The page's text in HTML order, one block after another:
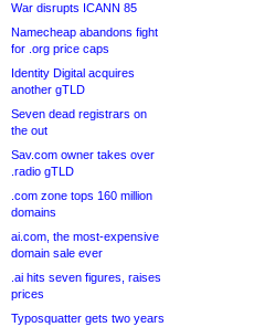
War disrupts ICANN 85
Namecheap abandons fight
for .org price caps
Identity Digital acquires
another gTLD
Seven dead registrars on
the out
Sav.com owner takes over
.radio gTLD
.com zone tops 160 million
domains
ai.com, the most-expensive
domain sale ever
.ai hits seven figures, raises
prices
Typosquatter gets two years